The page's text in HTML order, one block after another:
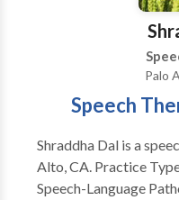
Palo
Speech
Shraddha Dal is a
Alto, CA. Practice Type: School Practice Areas:
Speech-Language